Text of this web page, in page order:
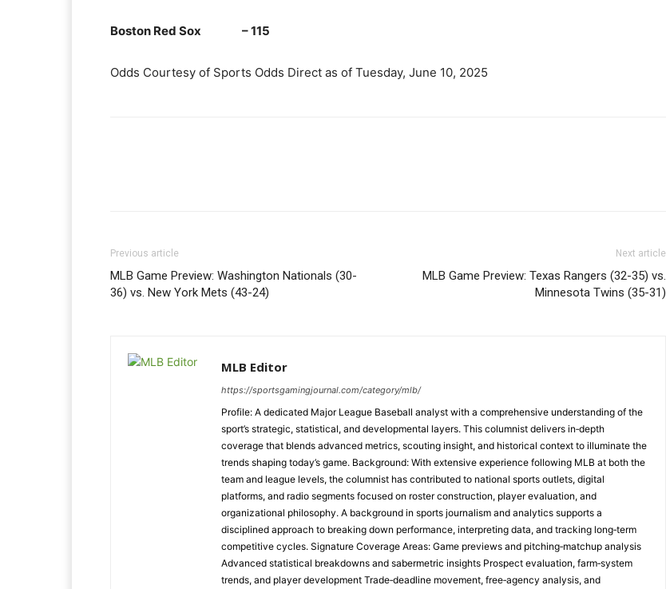
Boston Red Sox – 115
Odds Courtesy of Sports Odds Direct as of Tuesday, June 10, 2025
Previous article
MLB Game Preview: Washington Nationals (30-
36) vs. New York Mets (43-24)
Next article
MLB Game Preview: Texas Rangers (32-35) vs.
Minnesota Twins (35-31)
MLB Editor
https://sportsgamingjournal.com/category/mlb/
Profile: A dedicated Major League Baseball analyst with a comprehensive understanding of the
sport’s strategic, statistical, and developmental layers. This columnist delivers in‑depth
coverage that blends advanced metrics, scouting insight, and historical context to illuminate the
trends shaping today’s game. Background: With extensive experience following MLB at both the
team and league levels, the columnist has contributed to national sports outlets, digital
platforms, and radio segments focused on roster construction, player evaluation, and
organizational philosophy. A background in sports journalism and analytics supports a
disciplined approach to breaking down performance, interpreting data, and tracking long‑term
competitive cycles. Signature Coverage Areas: Game previews and pitching‑matchup analysis
Advanced statistical breakdowns and sabermetric insights Prospect evaluation, farm‑system
trends, and player development Trade‑deadline movement, free‑agency analysis, and